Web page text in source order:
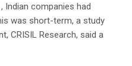
Indian companies had
was short-term, a study
CRISIL Research, said a